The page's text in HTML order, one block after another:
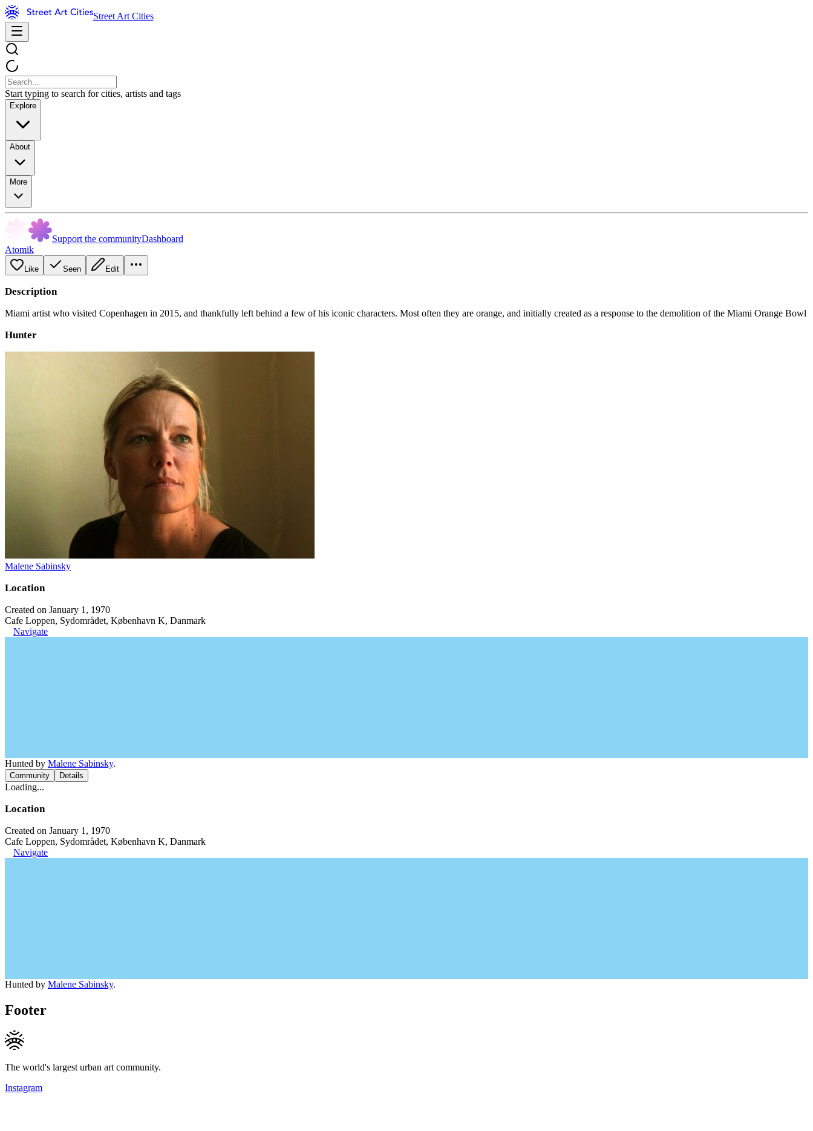
Street Art Cities
Start typing to search for cities, artists and tags
Explore
About
More
Support the communityDashboard
Atomik
Like Seen Edit
Description
Miami artist who visited Copenhagen in 2015, and thankfully left behind a few of his iconic characters. Most often they are orange, and initially created as a response to the demolition of the Miami Orange Bowl
Hunter
Malene Sabinsky
Location
Created on January 1, 1970
Cafe Loppen, Sydområdet, København K, Danmark
Navigate
Hunted by Malene Sabinsky.
Community Details
Loading...
Location
Created on January 1, 1970
Cafe Loppen, Sydområdet, København K, Danmark
Navigate
Hunted by Malene Sabinsky.
Footer
The world's largest urban art community.
Instagram